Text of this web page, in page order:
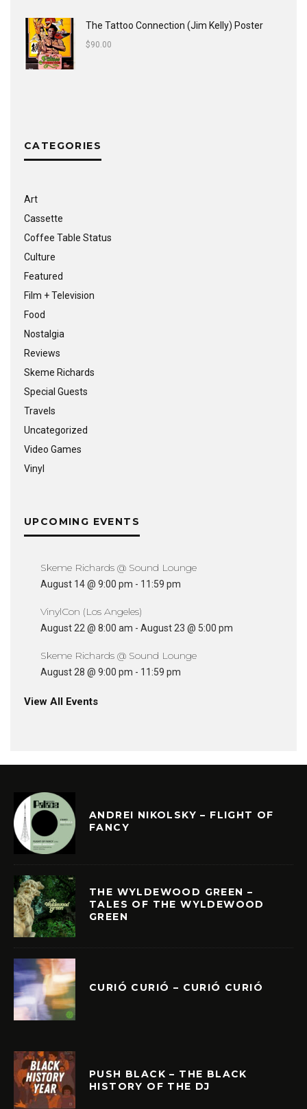
The Tattoo Connection (Jim Kelly) Poster
$90.00
CATEGORIES
Art
Cassette
Coffee Table Status
Culture
Featured
Film + Television
Food
Nostalgia
Reviews
Skeme Richards
Special Guests
Travels
Uncategorized
Video Games
Vinyl
UPCOMING EVENTS
Skeme Richards @ Sound Lounge
August 14 @ 9:00 pm - 11:59 pm
VinylCon (Los Angeles)
August 22 @ 8:00 am - August 23 @ 5:00 pm
Skeme Richards @ Sound Lounge
August 28 @ 9:00 pm - 11:59 pm
View All Events
ANDREI NIKOLSKY – FLIGHT OF
FANCY
THE WYLDEWOOD GREEN –
TALES OF THE WYLDEWOOD
GREEN
CURIÓ CURIÓ – CURIÓ CURIÓ
PUSH BLACK – THE BLACK
HISTORY OF THE DJ